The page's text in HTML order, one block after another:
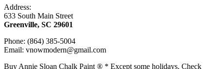
Address:
633 South Main Street
Greenville, SC 29601
Phone: (864) 385-5004
Email: vnowmodern@gmail.com
Buy Annie Sloan Chalk Paint ® * Except some holidays. Check